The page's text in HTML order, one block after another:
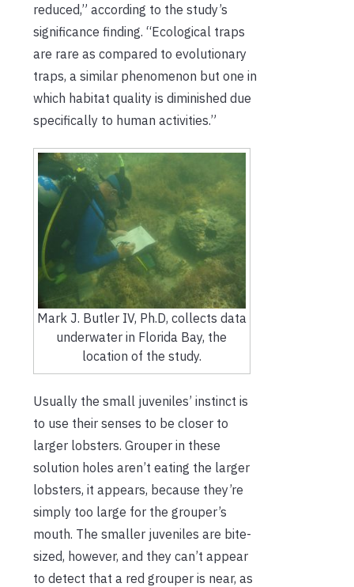
reduced,” according to the study’s
significance finding. “Ecological traps
are rare as compared to evolutionary
traps, a similar phenomenon but one in
which habitat quality is diminished due
specifically to human activities.”
Mark J. Butler IV, Ph.D, collects data
underwater in Florida Bay, the
location of the study.
Usually the small juveniles’ instinct is
to use their senses to be closer to
larger lobsters. Grouper in these
solution holes aren’t eating the larger
lobsters, it appears, because they’re
simply too large for the grouper’s
mouth. The smaller juveniles are bite-
sized, however, and they can’t appear
to detect that a red grouper is near, as